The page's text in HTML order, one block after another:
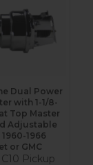
Dual Power
with 1-1/8-
Top Master
Adjustable
1966
or GMC
Pickup